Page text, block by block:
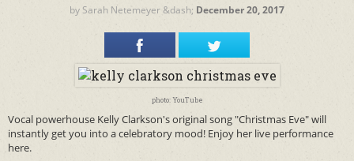
by Sarah Netemeyer &dash; December 20, 2017
photo: YouTube
Vocal powerhouse Kelly Clarkson's original song "Christmas Eve" will
instantly get you into a celebratory mood! Enjoy her live performance
here.